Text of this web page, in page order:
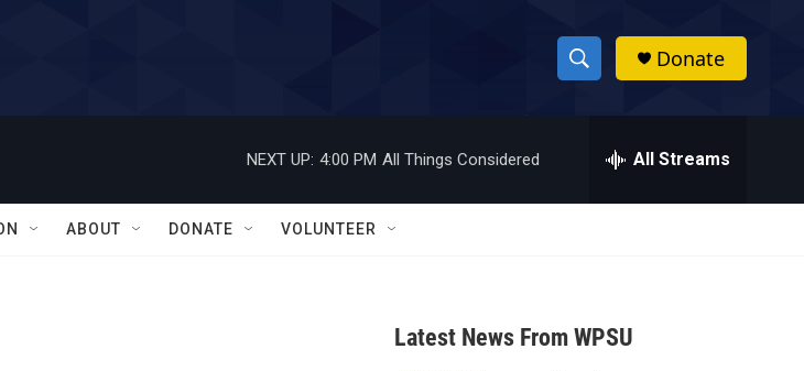
S
h
w
a
h
Donate
NEXT UP: 4:00 PM All Things Considered All Streams
ABOUT DONATE VOLUNTEER
Latest News From WPSU